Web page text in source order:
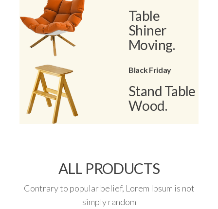
Table
Shiner
Moving.
Black Friday
Stand Table
Wood.
ALL PRODUCTS​
Contrary to popular belief, Lorem Ipsum is not
simply random